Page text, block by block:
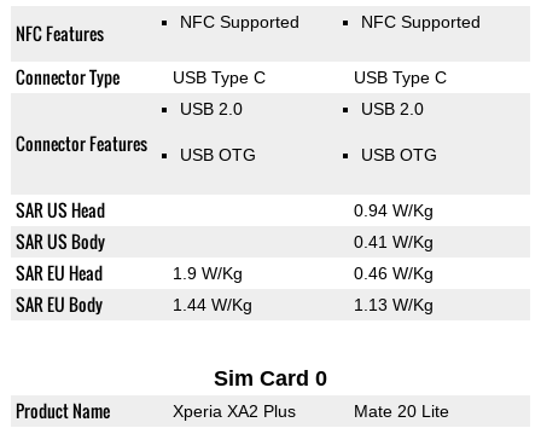
NFC Features NFC Supported NFC Supported
Connector Type USB Type C USB Type C
Connector Features
USB 2.0
USB OTG
USB 2.0
USB OTG
SAR US Head 0.94 W/Kg
SAR US Body 0.41 W/Kg
SAR EU Head 1.9 W/Kg 0.46 W/Kg
SAR EU Body 1.44 W/Kg 1.13 W/Kg
Sim Card 0
Product Name Xperia XA2 Plus Mate 20 Lite